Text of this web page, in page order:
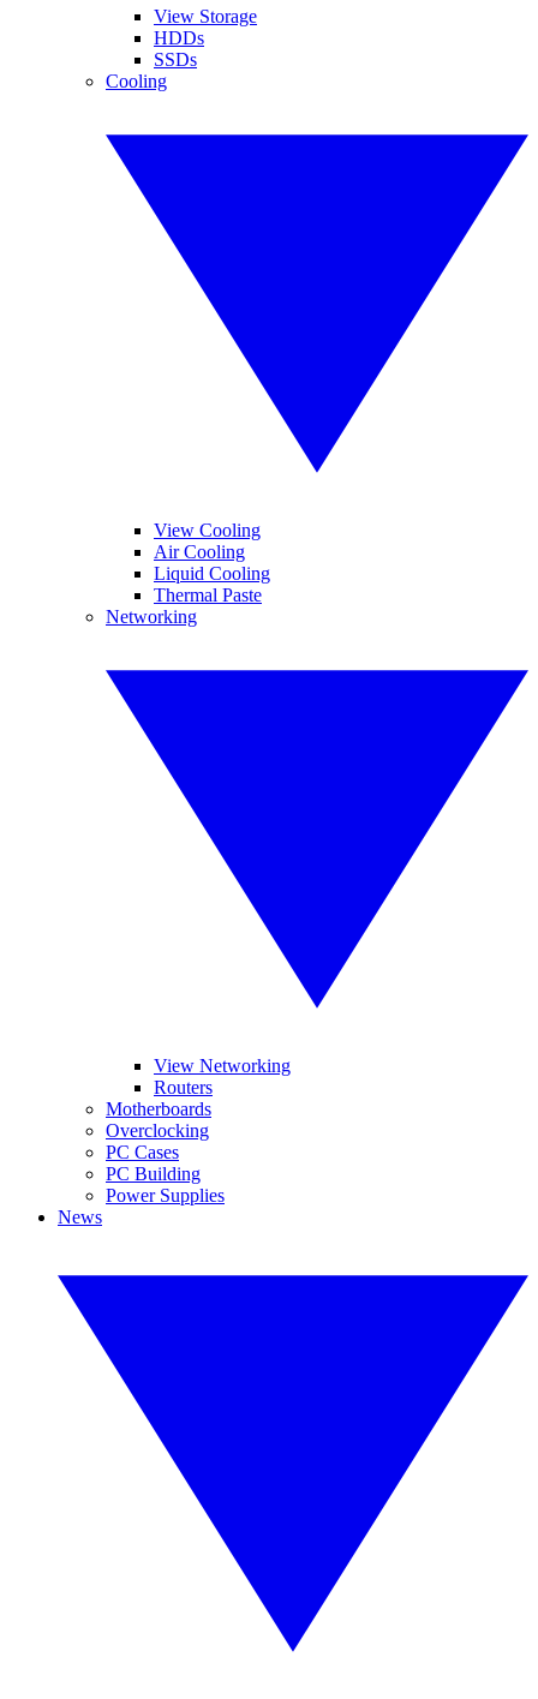
View Storage
HDDs
SSDs
Cooling
View Cooling
Air Cooling
Liquid Cooling
Thermal Paste
Networking
View Networking
Routers
Motherboards
Overclocking
PC Cases
PC Building
Power Supplies
News